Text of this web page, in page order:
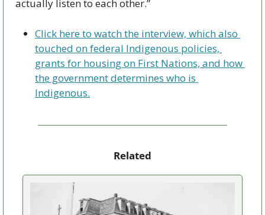
actually listen to each other.”
Click here to watch the interview, which also
touched on federal Indigenous policies,
grants for housing on First Nations, and how
the government determines who is
Indigenous.
Related